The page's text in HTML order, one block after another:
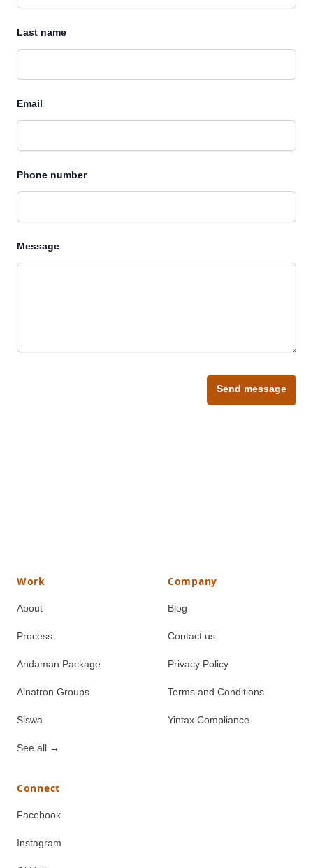
Last name
Email
Phone number
Message
Send message
Work
About
Process
Andaman Package
Alnatron Groups
Siswa
See all →
Company
Blog
Contact us
Privacy Policy
Terms and Conditions
Yintax Compliance
Connect
Facebook
Instagram